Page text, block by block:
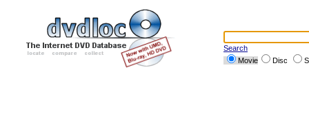
Search
Movie
Disc